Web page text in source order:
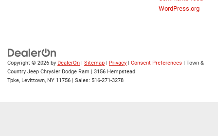
WordPress.org
Copyright © 2026 by DealerOn | Sitemap | Privacy | Consent Preferences | Town &
Country Jeep Chrysler Dodge Ram | 3156 Hempstead
Tpke, Levittown, NY 11756 | Sales: 516-271-3278